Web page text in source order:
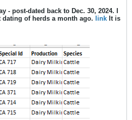
- post-dated back to Dec. 30, 2024. I
of herds a month ago. link It is